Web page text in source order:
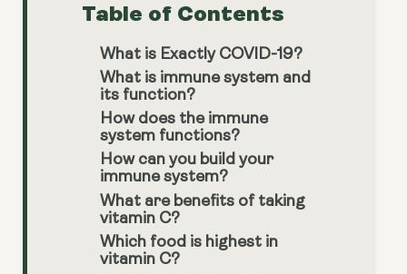
Table of Contents
What is Exactly COVID-19?
What is immune system and
its function?
How does the immune
system functions?
How can you build your
immune system?
What are benefits of taking
vitamin C?
Which food is highest in
vitamin C?